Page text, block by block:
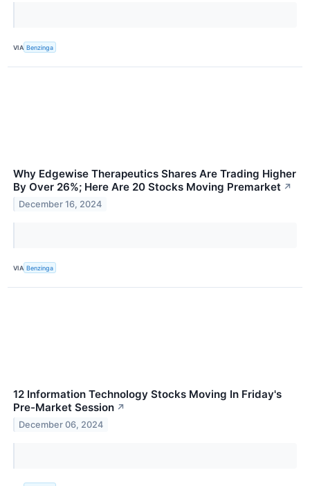
VIA Benzinga
Why Edgewise Therapeutics Shares Are Trading Higher
By Over 26%; Here Are 20 Stocks Moving Premarket ↗
December 16, 2024
VIA Benzinga
12 Information Technology Stocks Moving In Friday's
Pre-Market Session ↗
December 06, 2024